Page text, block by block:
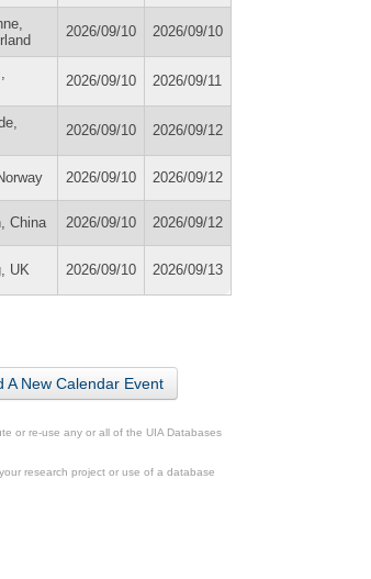
2026/09/10 2026/09/10
2026/09/10 2026/09/11
2026/09/10 2026/09/12
2026/09/10 2026/09/12
China 2026/09/10 2026/09/12
UK 2026/09/10 2026/09/13
A New Calendar Event
or re-use any or all of the UIA Databases
research project or use of a database